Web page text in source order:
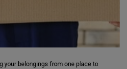
your belongings from one place to